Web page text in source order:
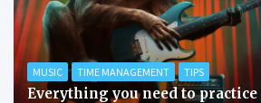
MUSIC TIME MANAGEMENT TIPS
Everything you need to